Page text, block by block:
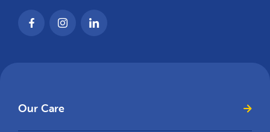
Our Care